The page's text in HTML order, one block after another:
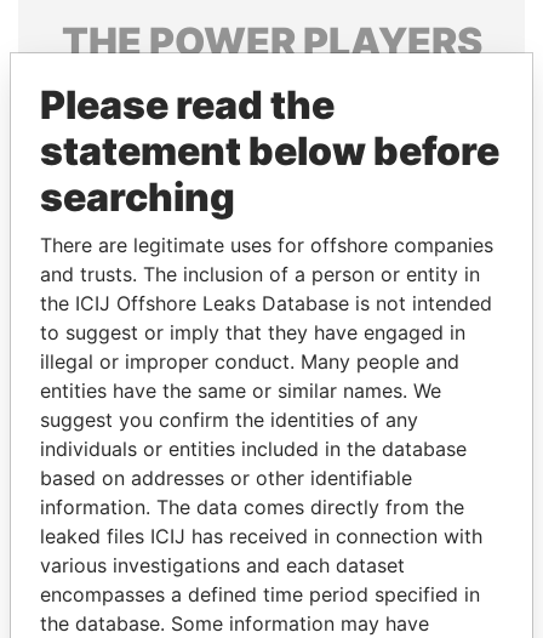
THEPOWERPLAYERS
Explore the offshore connections of world leaders,
politicians and their relatives and associates.
Pandora
Papers
Papers
Panama Papers
CÉSAR GAVIRIA
Former President
JOHN DALLI
Former minister and EU
Please read the
statement below before
searching
There are legitimate uses for offshore companies
and trusts. The inclusion of a person or entity in
the ICIJ Offshore Leaks Database is not intended
to suggest or imply that they have engaged in
illegal or improper conduct. Many people and
entities have the same or similar names. We
suggest you confirm the identities of any
individuals or entities included in the database
based on addresses or other identifiable
information. The data comes directly from the
leaked files ICIJ has received in connection with
various investigations and each dataset
encompasses a defined time period specified in
the database. Some information may have